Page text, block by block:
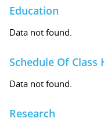
Education
Data not found.
Schedule Of
Data not found.
Research